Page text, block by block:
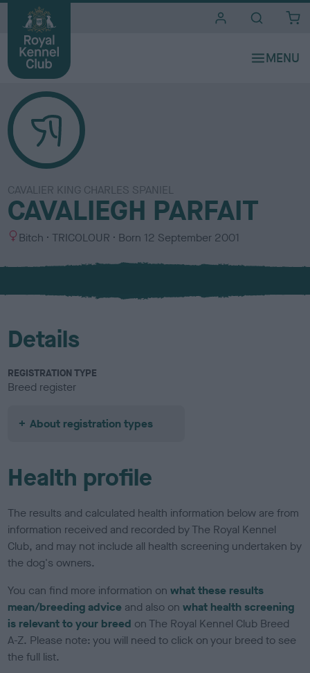
CAVALIER KING CHARLES SPANIEL
CAVALIEGH PARFAIT
S
x
Bitch
C
l
u
TRICOLOUR Born 12 September 2001
Details
REGISTRATION TYPE
Breed register
About registration types
Health profile
The results and calculated health information below are from
information received and recorded by The Royal Kennel
Club, and may not include all health screening undertaken by
the dog's owners.
You can find more information onwhat these results
mean/breeding advice and also onwhat health screening
is relevant to your breed on The Royal Kennel Club Breed
A-Z. Please note: you will need to click on your breed to see
the full list.